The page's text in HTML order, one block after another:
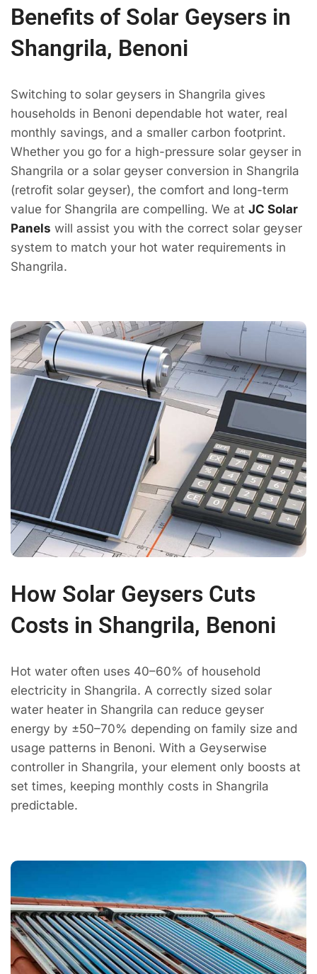
Benefits of Solar Geysers in
Shangrila, Benoni
Switching to solar geysers in Shangrila gives
households in Benoni dependable hot water, real
monthly savings, and a smaller carbon footprint.
Whether you go for a high-pressure solar geyser in
Shangrila or a solar geyser conversion in Shangrila
(retrofit solar geyser), the comfort and long-term
value for Shangrila are compelling. We at JC Solar
Panels will assist you with the correct solar geyser
system to match your hot water requirements in
Shangrila.
How Solar Geysers Cuts
Costs in Shangrila, Benoni
Hot water often uses 40–60% of household
electricity in Shangrila. A correctly sized solar
water heater in Shangrila can reduce geyser
energy by ±50–70% depending on family size and
usage patterns in Benoni. With a Geyserwise
controller in Shangrila, your element only boosts at
set times, keeping monthly costs in Shangrila
predictable.